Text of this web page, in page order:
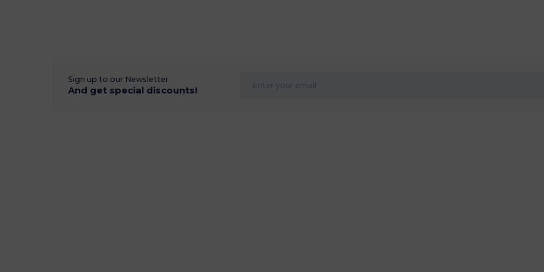
Sign up to our Newsletter
And get special discounts!